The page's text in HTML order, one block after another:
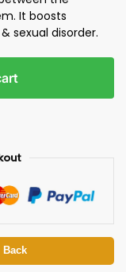
It boosts
sexual disorder.
Back